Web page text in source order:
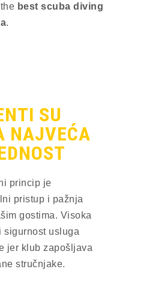
best scuba diving
.
SU
NAJVEĆA
princip je
pristup i pažnja
gostima. Visoka
sigurnost usluga
jer klub zapošljava
stručnjake.